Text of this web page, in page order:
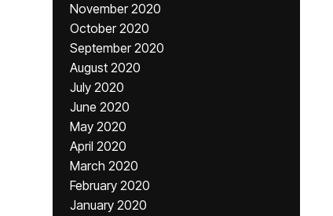
November 2020
October 2020
September 2020
August 2020
July 2020
June 2020
May 2020
April 2020
March 2020
February 2020
January 2020